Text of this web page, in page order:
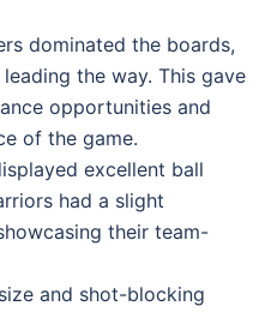
dominated the boards,
the way. This gave
opportunities and
of the game.
excellent ball
had a slight
their team-
and shot-blocking